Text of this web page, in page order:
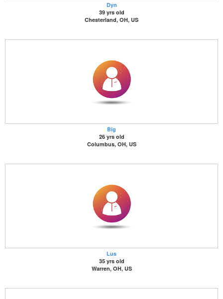
Dyn
39 yrs old
Chesterland, OH, US
Big
26 yrs old
Columbus, OH, US
Lus
35 yrs old
Warren, OH, US